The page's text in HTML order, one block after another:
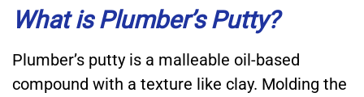
What is Plumber’s Putty?
Plumber’s putty is a malleable oil-based
compound with a texture like clay. Molding the